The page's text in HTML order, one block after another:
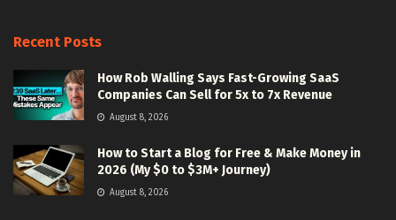
Recent Posts
How Rob Walling Says Fast-Growing SaaS
Companies Can Sell for 5x to 7x Revenue
August 8, 2026
How to Start a Blog for Free & Make Money in
2026 (My $0 to $3M+ Journey)
August 8, 2026